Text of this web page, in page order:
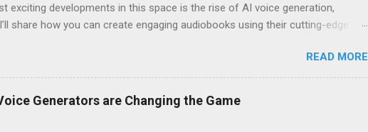
exciting developments in this space is the rise of AI voice generation,
share how you can create engaging audiobooks using their cutting-edge
generation, not all tools are created equal. Here’s why Eleven Labs stands
by Eleven Labs sound remarkably human-like. This realism keeps
Customization Options : You have the ability to tweak tone, pace,
truly reflect the style and emotion you want to convey. Easy-to-Use
READ MORE
Generators are Changing the Game